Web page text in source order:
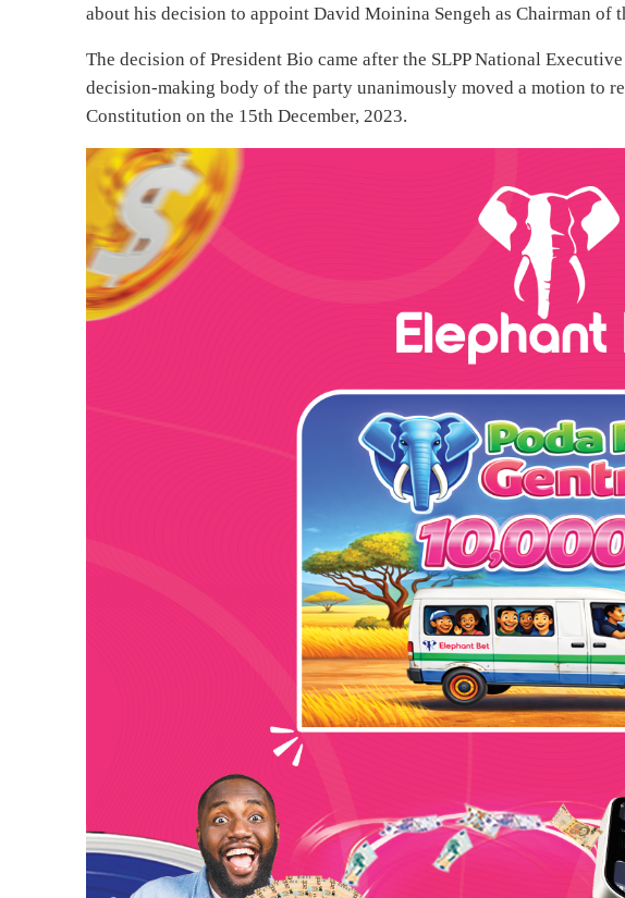
about his decision to appoint David Moinina Sengeh as Chairman of
The decision of President Bio came after the SLPP National
decision-making body of the party unanimously moved a motion to
Constitution on the 15th December, 2023.